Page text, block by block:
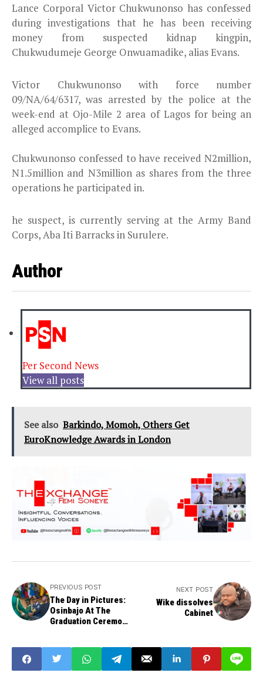
Lance Corporal Victor Chukwunonso has confessed
during investigations that he has been receiving
money from suspected kidnap kingpin,
Chukwudumeje George Onwuamadike, alias Evans.
Victor Chukwunonso with force number
09/NA/64/6317, was arrested by the police at the
week-end at Ojo-Mile 2 area of Lagos for being an
alleged accomplice to Evans.
Chukwunonso confessed to have received N2million,
N1.5million and N3million as shares from the three
operations he participated in.
he suspect, is currently serving at the Army Band
Corps, Aba Iti Barracks in Surulere.
Author
Per Second News
View all posts
See also Barkindo, Momoh, Others Get
EuroKnowledge Awards in London
PREVIOUS POST
The Day in Pictures:
Osinbajo At The
Graduation Ceremony
College
NEXT POST
Wike dissolves
Cabinet